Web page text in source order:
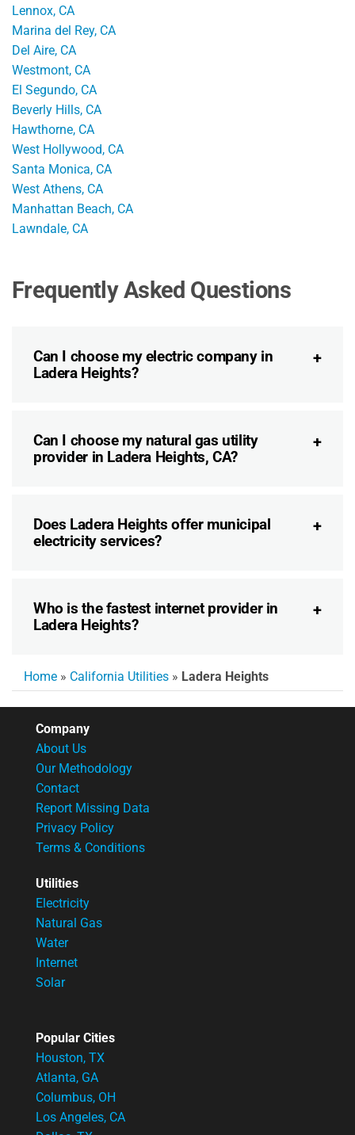
Lennox, CA
Marina del Rey, CA
Del Aire, CA
Westmont, CA
El Segundo, CA
Beverly Hills, CA
Hawthorne, CA
West Hollywood, CA
Santa Monica, CA
West Athens, CA
Manhattan Beach, CA
Lawndale, CA
Frequently Asked Questions
Can I choose my electric company in
Ladera Heights?
Can I choose my natural gas utility
provider in Ladera Heights, CA?
Does Ladera Heights offer municipal
electricity services?
Who is the fastest internet provider in
Ladera Heights?
Home » California Utilities » Ladera Heights
Company
About Us
Our Methodology
Contact
Report Missing Data
Privacy Policy
Terms & Conditions
Utilities
Electricity
Natural Gas
Water
Internet
Solar
Popular Cities
Houston, TX
Atlanta, GA
Columbus, OH
Los Angeles, CA